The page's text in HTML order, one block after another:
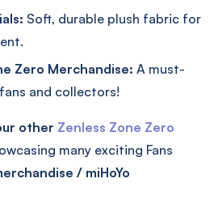
Soft, durable plush fabric for
Zero Merchandise: A must-
and collectors!
other Zenless Zone Zero
many exciting Fans
/ miHoYo